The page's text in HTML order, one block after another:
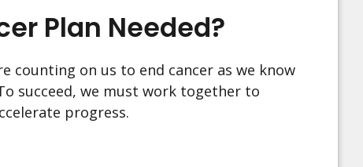
Plan Needed?
counting on us to end cancer as we know
succeed, we must work together to
progress.